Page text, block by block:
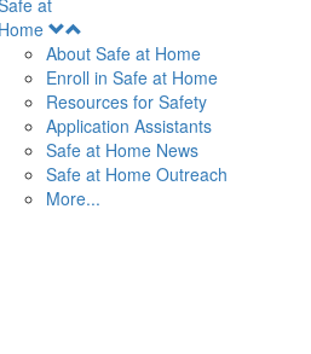
at
Home
Menu
About Safe at Home
Enroll in Safe at Home
Resources for Safety
Application Assistants
Safe at Home News
Safe at Home Outreach
More...